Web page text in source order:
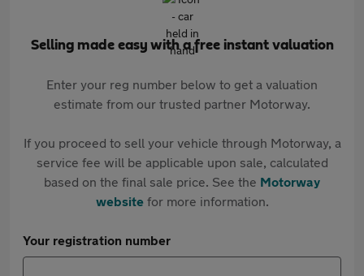
Selling made easy with a free instant valuation
Enter your reg number below to get a valuation
estimate from our trusted partner Motorway.
If you proceed to sell your vehicle through Motorway, a
service fee will be applicable upon sale, calculated
based on the final sale price. See the Motorway
websitefor more information.
Your registration number